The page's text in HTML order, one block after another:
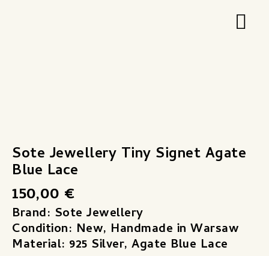
Sote Jewellery Tiny Signet Agate
Blue Lace
150,00 €
Brand: Sote Jewellery
Condition: New, Handmade in Warsaw
Material: 925 Silver, Agate Blue Lace
Signet
Agate
Blue
Lace
Menge